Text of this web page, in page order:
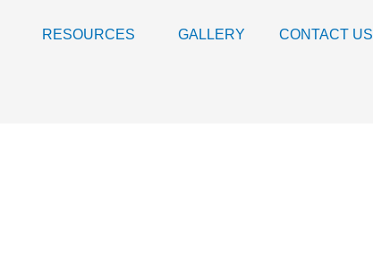
RESOURCES GALLERY CONTACT US